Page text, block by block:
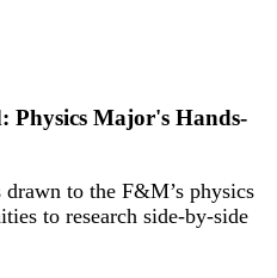
Physics Major's Hands-
to the F&M’s physics
to research side-by-side